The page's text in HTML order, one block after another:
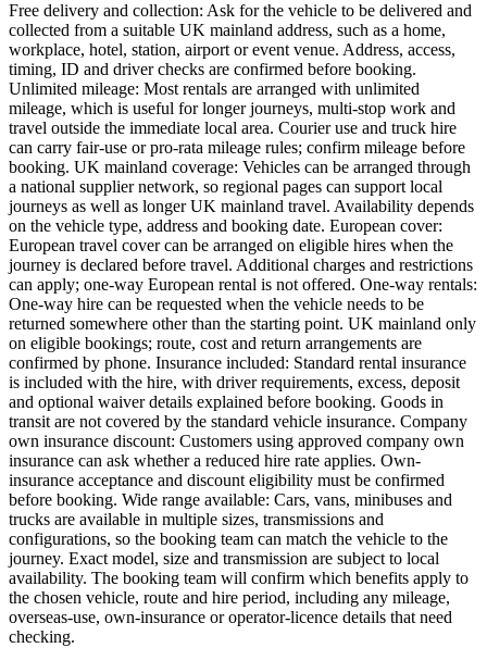
Free delivery and collection: Ask for the vehicle to be delivered and
collected from a suitable UK mainland address, such as a home,
workplace, hotel, station, airport or event venue. Address, access,
timing, ID and driver checks are confirmed before booking.
Unlimited mileage: Most rentals are arranged with unlimited
mileage, which is useful for longer journeys, multi-stop work and
travel outside the immediate local area. Courier use and truck hire
can carry fair-use or pro-rata mileage rules; confirm mileage before
booking. UK mainland coverage: Vehicles can be arranged through
a national supplier network, so regional pages can support local
journeys as well as longer UK mainland travel. Availability depends
on the vehicle type, address and booking date. European cover:
European travel cover can be arranged on eligible hires when the
journey is declared before travel. Additional charges and restrictions
can apply; one-way European rental is not offered. One-way rentals:
One-way hire can be requested when the vehicle needs to be
returned somewhere other than the starting point. UK mainland only
on eligible bookings; route, cost and return arrangements are
confirmed by phone. Insurance included: Standard rental insurance
is included with the hire, with driver requirements, excess, deposit
and optional waiver details explained before booking. Goods in
transit are not covered by the standard vehicle insurance. Company
own insurance discount: Customers using approved company own
insurance can ask whether a reduced hire rate applies. Own-
insurance acceptance and discount eligibility must be confirmed
before booking. Wide range available: Cars, vans, minibuses and
trucks are available in multiple sizes, transmissions and
configurations, so the booking team can match the vehicle to the
journey. Exact model, size and transmission are subject to local
availability. The booking team will confirm which benefits apply to
the chosen vehicle, route and hire period, including any mileage,
overseas-use, own-insurance or operator-licence details that need
checking.